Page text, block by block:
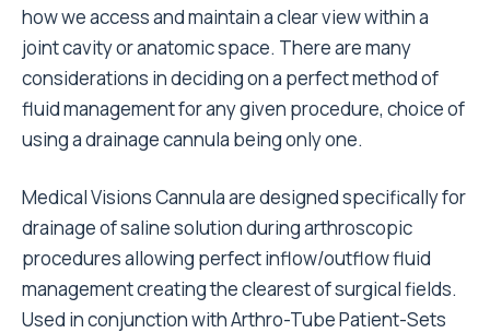
how we access and maintain a clear view within a
joint cavity or anatomic space. There are many
considerations in deciding on a perfect method of
fluid management for any given procedure, choice of
using a drainage cannula being only one.
Medical Visions Cannula are designed specifically for
drainage of saline solution during arthroscopic
procedures allowing perfect inflow/outflow fluid
management creating the clearest of surgical fields.
Used in conjunction with Arthro-Tube Patient-Sets